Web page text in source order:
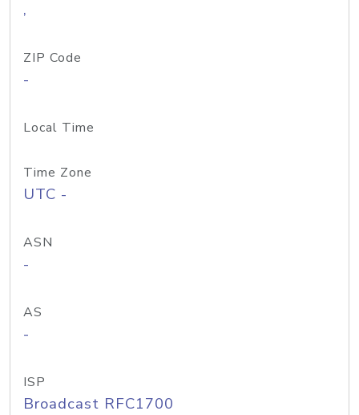
,
ZIP Code
-
Local Time
Time Zone
UTC -
ASN
-
AS
-
ISP
Broadcast RFC1700